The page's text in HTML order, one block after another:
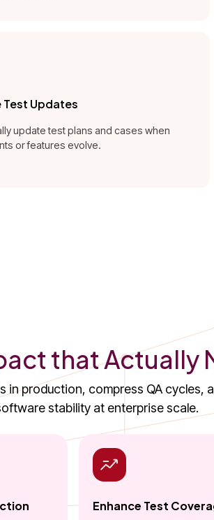
Updates
update test plans and cases when
or features evolve.
that Actually
in production, compress QA cycles,
stability at enterprise scale.
Enhance Test